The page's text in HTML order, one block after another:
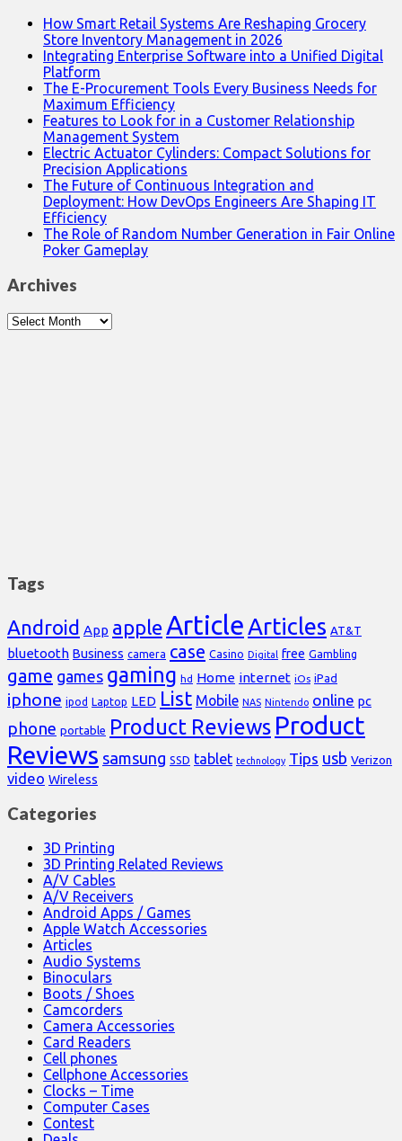
How Smart Retail Systems Are Reshaping Grocery
Store Inventory Management in 2026
Integrating Enterprise Software into a Unified Digital
Platform
The E-Procurement Tools Every Business Needs for
Maximum Efficiency
Features to Look for in a Customer Relationship
Management System
Electric Actuator Cylinders: Compact Solutions for
Precision Applications
The Future of Continuous Integration and
Deployment: How DevOps Engineers Are Shaping IT
Efficiency
The Role of Random Number Generation in Fair Online
Poker Gameplay
Archives
Archives
Tags
Android App appleArticleArticles AT&T
bluetooth Business camera case Casino Digital free Gambling
game games gaming hd Home internet iOs iPad
iphone ipod Laptop LED List Mobile NAS Nintendo online pc
phone portable Product Reviews Product
Reviews samsung SSD tablet technology Tips usb Verizon
video Wireless
Categories
3D Printing
3D Printing Related Reviews
A/V Cables
A/V Receivers
Android Apps / Games
Apple Watch Accessories
Articles
Audio Systems
Binoculars
Boots / Shoes
Camcorders
Camera Accessories
Card Readers
Cell phones
Cellphone Accessories
Clocks – Time
Computer Cases
Contest